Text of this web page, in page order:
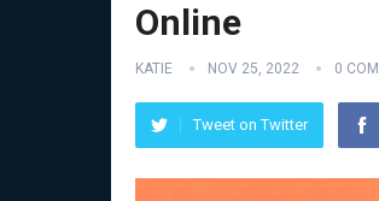
Online
KATIE NOV 25, 2022 0
Tweet on Twitter